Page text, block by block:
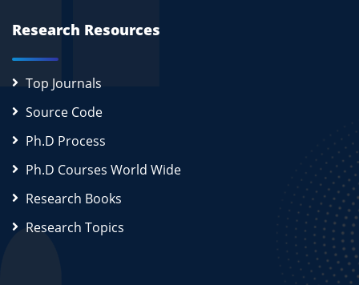
Research Resources
Top Journals
Source Code
Ph.D Process
Ph.D Courses World Wide
Research Books
Research Topics